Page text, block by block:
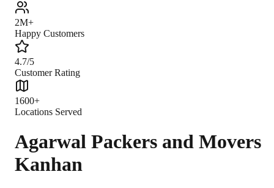
2M+
Happy Customers
4.7/5
Customer Rating
1600+
Locations Served
Agarwal Packers and Movers
Kanhan